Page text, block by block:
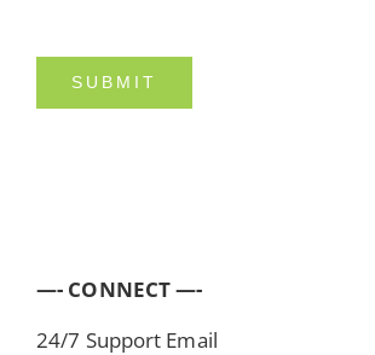
—- CONNECT —-
24/7 Support Email